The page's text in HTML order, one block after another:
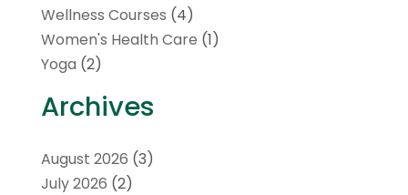
Wellness Courses (4)
Women's Health Care (1)
Yoga (2)
Archives
August 2026 (3)
July 2026 (2)